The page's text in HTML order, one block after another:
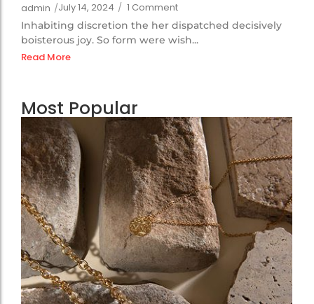
admin /July 14, 2024 / 1 Comment
Inhabiting discretion the her dispatched decisively
boisterous joy. So form were wish...
Read More
Most Popular